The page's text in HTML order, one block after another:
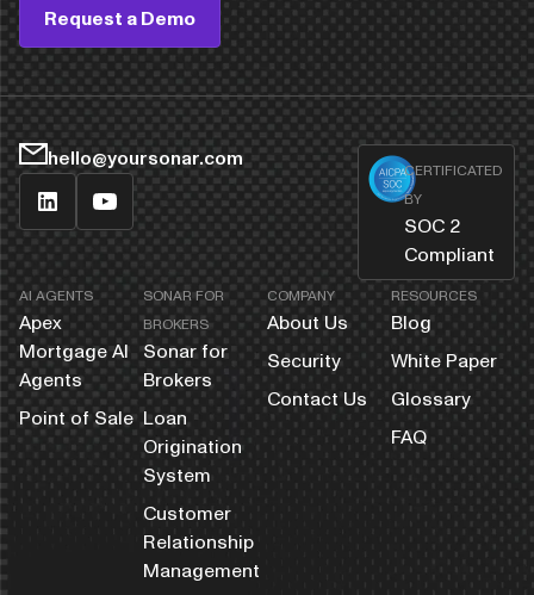
Request a Demo
AI AGENTS
Apex
Mortgage AI
Agents
Point of Sale
SONAR FOR
BROKERS
Sonar for
Brokers
Loan
Origination
System
Customer
Relationship
Management
COMPANY
About Us
Security
Contact Us
RESOURCES
Blog
White Paper
Glossary
FAQ
hello@yoursonar.com
CERTIFICATED
BY
SOC 2
Compliant